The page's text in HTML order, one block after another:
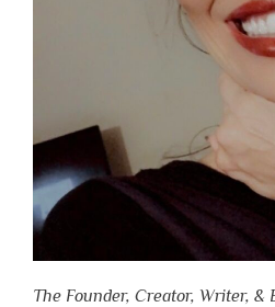
The Founder, Creator, Writer, &